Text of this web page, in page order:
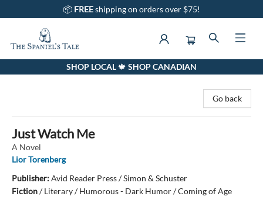
📦 FREEshipping on orders over $75!
The Spaniel's Tale BookstoreSHOP LOCAL 🍁 SHOP CANADIAN
Go back
Just Watch Me
A Novel
Lior Torenberg
Publisher:Avid Reader Press / Simon & Schuster
Fiction/Literary / Humorous - Dark Humor / Coming of Age